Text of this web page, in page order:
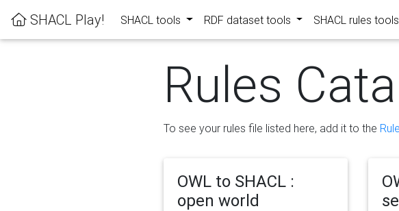
SHACL Play! SHACL tools RDF dataset tools SHACL rules tools
Rules
To see your rules file listed here, add it to the
OWL to SHACL :
open world